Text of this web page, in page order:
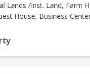
Lands /Inst. Land, Farm
House, Business